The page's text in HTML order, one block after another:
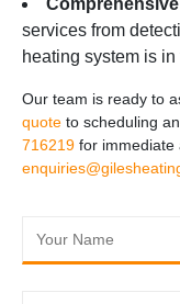
services from
heating system is
Our team is ready to
quote to scheduling
716219 for immediate